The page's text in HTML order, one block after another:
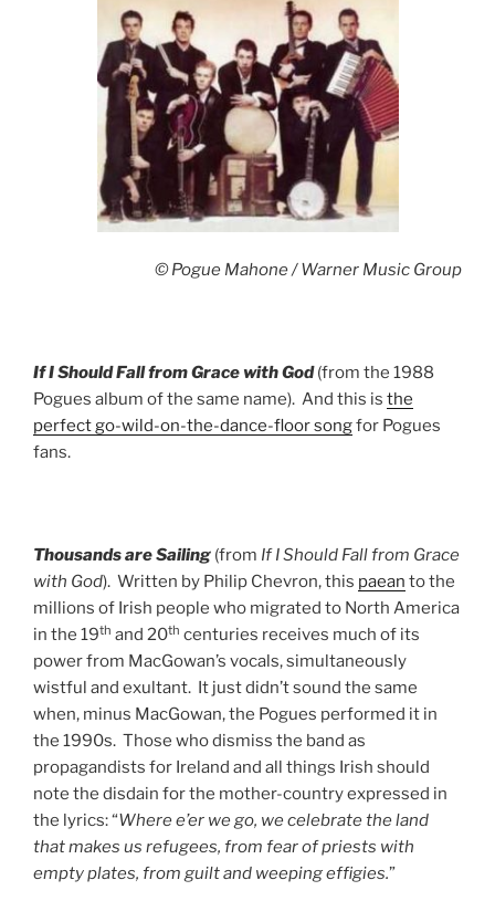
© Pogue Mahone / Warner Music Group
If I Should Fall from Grace with God(from the 1988
Pogues album of the same name). And this is the
perfect go-wild-on-the-dance-floor songfor Pogues
fans.
Thousands are Sailing (from If I Should Fall from Grace
with God). Written by Philip Chevron, this paean to the
millions of Irish people who migrated to North America
in the 19th and 20th centuries receives much of its
power from MacGowan’s vocals, simultaneously
wistful and exultant. It just didn’t sound the same
when, minus MacGowan, the Pogues performed it in
the 1990s. Those who dismiss the band as
propagandists for Ireland and all things Irish should
note the disdain for the mother-country expressed in
the lyrics: “Where e’er we go, we celebrate theland
that makes us refugees, from fear of priests with
empty plates, from guilt and weeping effigies.”